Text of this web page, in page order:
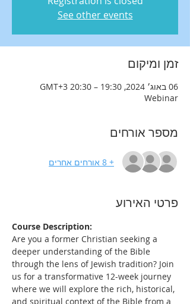
See other events
זמן ומיקום
06 באוג׳ 2024, 19:30 – 20:30 GMT‎+3‎
Webinar
מספר אורחים
+ 8 אורחים אחרים
פרטי האירוע
Course Description:
Are you a former Christian seeking a
deeper understanding of the Bible
through the lens of Jewish tradition? Join
us for a transformative 12-week journey
where we will explore the rich, historical,
and spiritual context of the Bible from a